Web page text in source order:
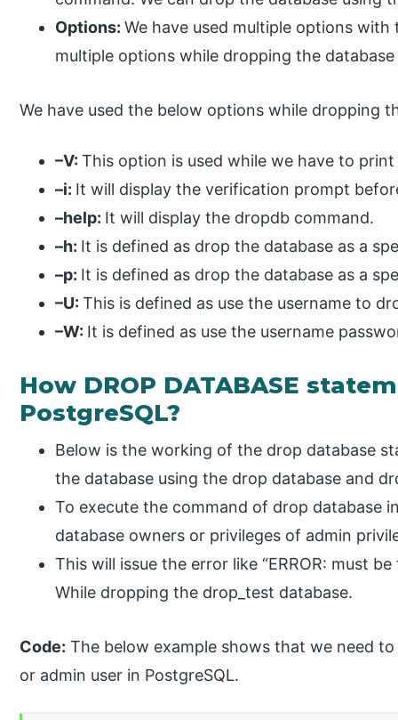
Options:We have used multiple options
multiple options while dropping the database
We have used the below options while dropping
–V:This option is used while we have to
–i: It will display the verification prompt
–help: It will display the dropdb command.
–h: It is defined as drop the database as a
–p: It is defined as drop the database as a
–U:This is defined as use the username to
–W: It is defined as use the username
How DROP DATABASE
PostgreSQL?
Below is the working of the drop database
the database using the drop database and
To execute the command of drop database
database owners or privileges of admin
This will issue the error like “ERROR: must
While dropping the drop_test database.
Code: The below example shows that we need
or admin user in PostgreSQL.